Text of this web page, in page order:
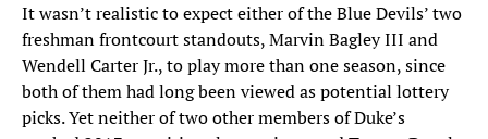
It wasn’t realistic to expect either of the Blue Devils’ two
freshman frontcourt standouts, Marvin Bagley III and
Wendell Carter Jr., to play more than one season, since
both of them had long been viewed as potential lottery
picks. Yet neither of two other members of Duke’s